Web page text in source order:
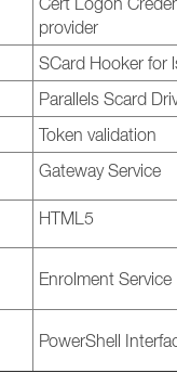
provider
SCard Hooker for
Parallels Scard
Token validation
Gateway Service
HTML5
Enrolment Service
PowerShell